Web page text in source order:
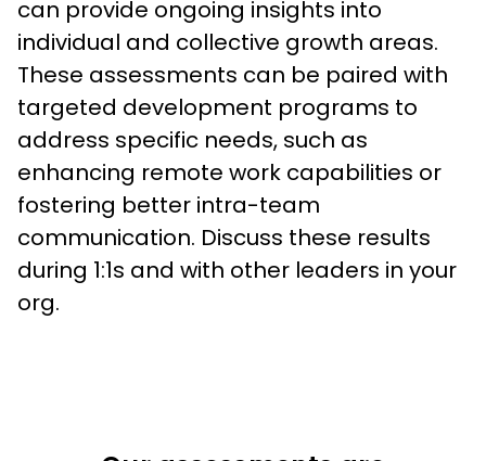
can provide ongoing insights into
individual and collective growth areas.
These assessments can be paired with
targeted development programs to
address specific needs, such as
enhancing remote work capabilities or
fostering better intra-team
communication. Discuss these results
during 1:1s and with other leaders in your
org.